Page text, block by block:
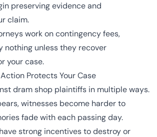
preserving evidence and
claim.
work on contingency fees,
nothing unless they recover
your case.
Protects Your Case
dram shop plaintiffs in multiple ways.
witnesses become harder to
fade with each passing day.
strong incentives to destroy or